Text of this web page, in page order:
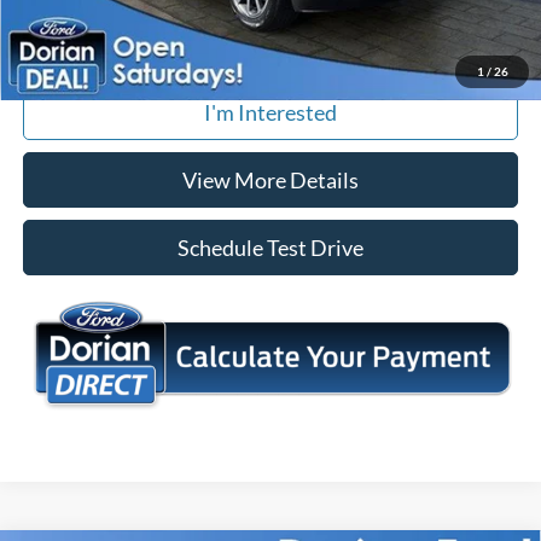
1 / 26
Tap To Call
I'm Interested
View More Details
Schedule Test Drive